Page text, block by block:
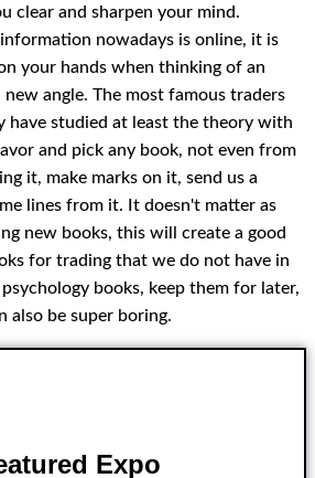
clear and sharpen your mind.
nowadays is online, it is
your hands when thinking of an
angle. The most famous traders
have studied at least the theory with
and pick any book, not even from
it, make marks on it, send us a
lines from it. It doesn't matter as
new books, this will create a good
for trading that we do not have in
books, keep them for later,
also be super boring.
Expo